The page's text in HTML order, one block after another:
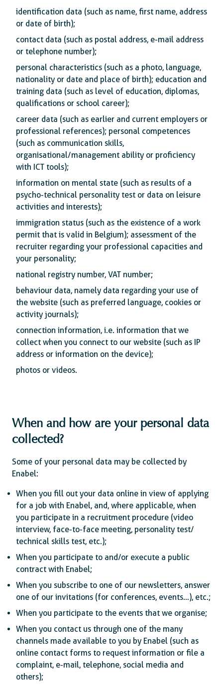
identification data (such as name, first name, address
or date of birth);
contact data (such as postal address, e-mail address
or telephone number);
personal characteristics (such as a photo, language,
nationality or date and place of birth); education and
training data (such as level of education, diplomas,
qualifications or school career);
career data (such as earlier and current employers or
professional references); personal competences
(such as communication skills,
organisational/management ability or proficiency
with ICT tools);
information on mental state (such as results of a
psycho-technical personality test or data on leisure
activities and interests);
immigration status (such as the existence of a work
permit that is valid in Belgium); assessment of the
recruiter regarding your professional capacities and
your personality;
national registry number, VAT number;
behaviour data, namely data regarding your use of
the website (such as preferred language, cookies or
activity journals);
connection information, i.e. information that we
collect when you connect to our website (such as IP
address or information on the device);
photos or videos.
When and how are your personal data
collected?
Some of your personal data may be collected by
Enabel:
When you fill out your data online in view of applying
for a job with Enabel, and, where applicable, when
you participate in a recruitment procedure (video
interview, face-to-face meeting, personality test/
technical skills test, etc.);
When you participate to and/or execute a public
contract with Enabel;
When you subscribe to one of our newsletters, answer
one of our invitations (for conferences, events…), etc.;
When you participate to the events that we organise;
When you contact us through one of the many
channels made available to you by Enabel (such as
online contact forms to request information or file a
complaint, e-mail, telephone, social media and
others);